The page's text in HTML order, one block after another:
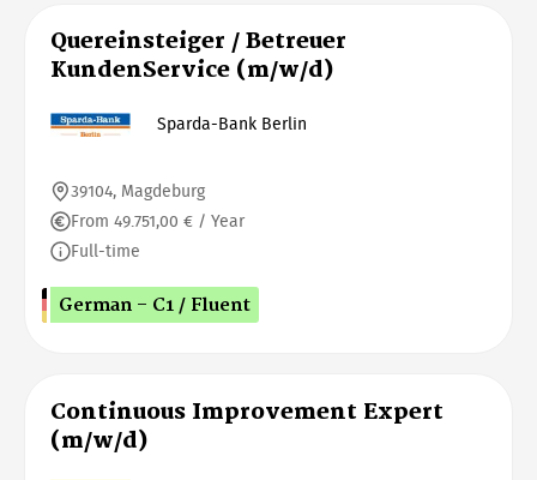
Quereinsteiger / Betreuer
KundenService (m/w/d)
Sparda-Bank Berlin
39104, Magdeburg
From 49.751,00 € / Year
Full-time
German - C1 / Fluent
Continuous Improvement Expert
(m/w/d)